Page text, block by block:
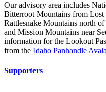
Our advisory area includes
Bitterroot Mountains from Lost
Rattlesnake Mountains north
and Mission Mountains near
information for the Lookout
from the Idaho Panhandle
Supporters